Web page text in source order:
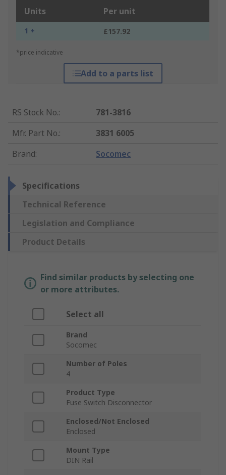
Units Per unit
1 + £157.92
*price indicative
Add to a parts list
RS Stock No.:
781-3816
Mfr. Part No.:
3831 6005
Brand: Socomec
Specifications
Technical Reference
Legislation and Compliance
Product Details
Find similar products by selecting one
or more attributes.
Select all
Brand
Socomec
Number of Poles
4
Product Type
Fuse Switch Disconnector
Enclosed/Not Enclosed
Enclosed
Mount Type
DIN Rail